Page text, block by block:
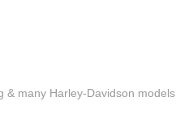
many Harley-Davidson models.